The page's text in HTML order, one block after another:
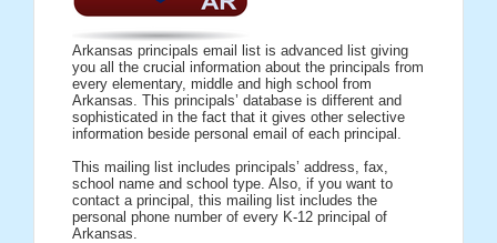
Arkansas principals email list is advanced list giving
you all the crucial information about the principals from
every elementary, middle and high school from
Arkansas. This principals’ database is different and
sophisticated in the fact that it gives other selective
information beside personal email of each principal.
This mailing list includes principals’ address, fax,
school name and school type. Also, if you want to
contact a principal, this mailing list includes the
personal phone number of every K-12 principal of
Arkansas.